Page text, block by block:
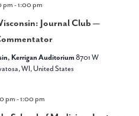
pm -1:00 pm
Journal Club —
Kerrigan Auditorium8701 W
WI, United States
pm -1:00 pm